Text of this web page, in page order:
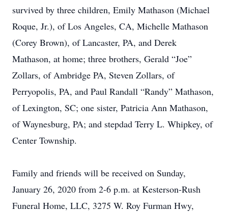
survived by three children, Emily Mathason (Michael
Roque, Jr.), of Los Angeles, CA, Michelle Mathason
(Corey Brown), of Lancaster, PA, and Derek
Mathason, at home; three brothers, Gerald “Joe”
Zollars, of Ambridge PA, Steven Zollars, of
Perryopolis, PA, and Paul Randall “Randy” Mathason,
of Lexington, SC; one sister, Patricia Ann Mathason,
of Waynesburg, PA; and stepdad Terry L. Whipkey, of
Center Township.
Family and friends will be received on Sunday,
January 26, 2020 from 2-6 p.m. at Kesterson-Rush
Funeral Home, LLC, 3275 W. Roy Furman Hwy,